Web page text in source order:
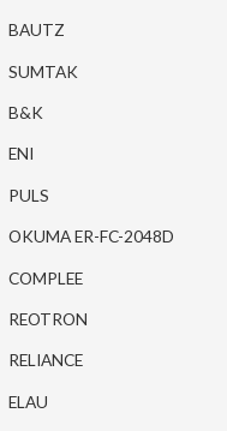
BAUTZ
SUMTAK
B&K
ENI
PULS
OKUMA ER-FC-2048D
COMPLEE
REOTRON
RELIANCE
ELAU